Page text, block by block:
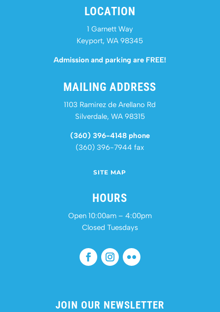
LOCATION
1 Garnett Way
Keyport, WA 98345
Admission and parking are FREE!
MAILING ADDRESS
1103 Ramirez de Arellano Rd
Silverdale, WA 98315
(360) 396-4148 phone
(360) 396-7944 fax
SITE MAP
HOURS
Open 10:00am – 4:00pm
Closed Tuesdays
JOIN OUR NEWSLETTER